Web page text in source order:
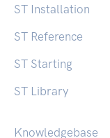
ST Installation
ST Reference
ST Starting
ST Library
Knowledgebase